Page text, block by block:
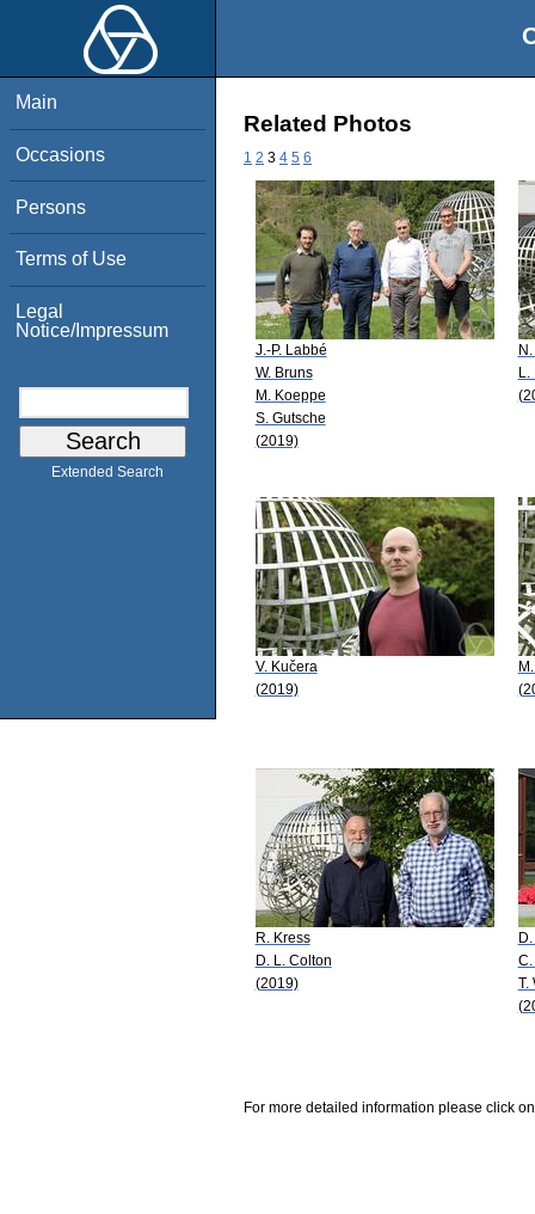
Main
Occasions
Persons
Terms of Use
Legal
Notice/Impressum
Extended Search
Related Photos
1 2 3 4 5 6
J.-P. Labbé
W. Bruns
M. Koeppe
S. Gutsche
(2019)
L.
V. Kučera
(2019)
R. Kress
D. L. Colton
(2019)
T.
For more detailed information please click